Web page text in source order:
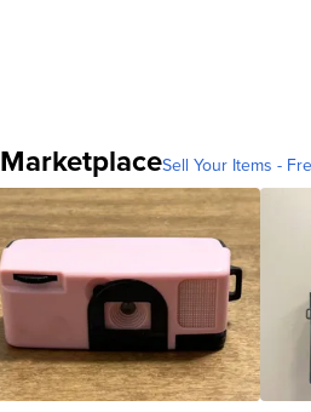
MarketplaceSell Your Items -